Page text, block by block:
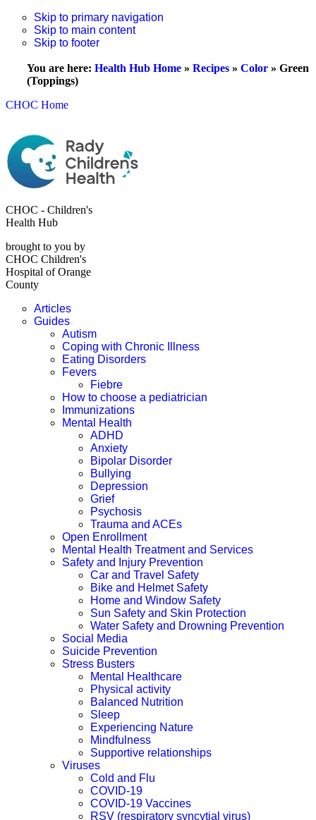
Skip to primary navigation
Skip to main content
Skip to footer
You are here: Health Hub Home » Recipes » Color » Green
(Toppings)
CHOC Home
CHOC - Children's
Health Hub
brought to you by
CHOC Children's
Hospital of Orange
County
Articles
Guides
Autism
Coping with Chronic Illness
Eating Disorders
Fevers
Fiebre
How to choose a pediatrician
Immunizations
Mental Health
ADHD
Anxiety
Bipolar Disorder
Bullying
Depression
Grief
Psychosis
Trauma and ACEs
Open Enrollment
Mental Health Treatment and Services
Safety and Injury Prevention
Car and Travel Safety
Bike and Helmet Safety
Home and Window Safety
Sun Safety and Skin Protection
Water Safety and Drowning Prevention
Social Media
Suicide Prevention
Stress Busters
Mental Healthcare
Physical activity
Balanced Nutrition
Sleep
Experiencing Nature
Mindfulness
Supportive relationships
Viruses
Cold and Flu
COVID-19
COVID-19 Vaccines
RSV (respiratory syncytial virus)